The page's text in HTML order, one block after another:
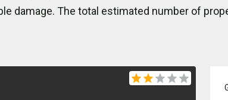
damage. The total estimated number of